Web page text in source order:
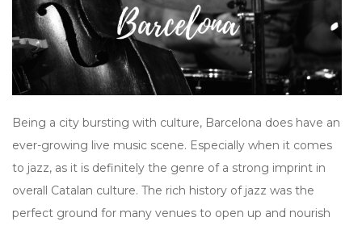
Being a city bursting with culture, Barcelona does have an
ever-growing live music scene. Especially when it comes
to jazz, as it is definitely the genre of a strong imprint in
overall Catalan culture. The rich history of jazz was the
perfect ground for many venues to open up and nourish